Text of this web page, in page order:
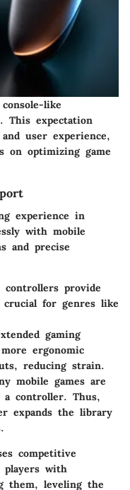
like
This expectation
user experience,
on optimizing game
experience in
with mobile
and precise
controllers provide
crucial for genres like
gaming
ergonomic
reducing strain.
mobile games are
controller. Thus,
expands the library
competitive
players with
them, leveling the